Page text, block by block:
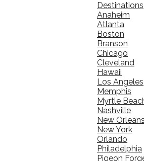
Destinations
Anaheim
Atlanta
Boston
Branson
Chicago
Cleveland
Hawaii
Los Angeles
Memphis
Myrtle
Nashville
New Orleans
New York
Orlando
Philadelphia
Pigeon